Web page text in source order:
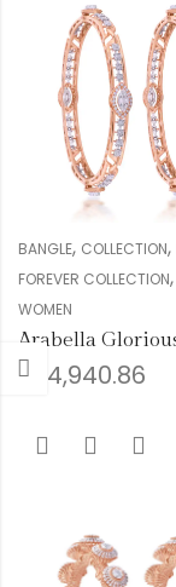
BANGLE, COLLECTION,
FOREVER COLLECTION,
WOMEN
994,940.86